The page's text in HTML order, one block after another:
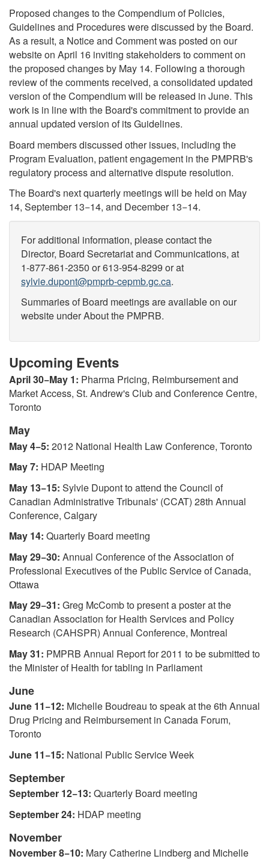
Proposed changes to the Compendium of Policies,
Guidelines and Procedures were discussed by the Board.
As a result, a Notice and Comment was posted on our
website on April 16 inviting stakeholders to comment on
the proposed changes by May 14. Following a thorough
review of the comments received, a consolidated updated
version of the Compendium will be released in June. This
work is in line with the Board's commitment to provide an
annual updated version of its Guidelines.
Board members discussed other issues, including the
Program Evaluation, patient engagement in the PMPRB's
regulatory process and alternative dispute resolution.
The Board's next quarterly meetings will be held on May
14, September 13−14, and December 13−14.
For additional information, please contact the
Director, Board Secretariat and Communications, at
1-877-861-2350 or 613-954-8299 or at
sylvie.dupont@pmprb-cepmb.gc.ca.
Summaries of Board meetings are available on our
website under About the PMPRB.
Upcoming Events
April 30−May 1: Pharma Pricing, Reimbursement and
Market Access, St. Andrew's Club and Conference Centre,
Toronto
May
May 4−5: 2012 National Health Law Conference, Toronto
May 7: HDAP Meeting
May 13−15: Sylvie Dupont to attend the Council of
Canadian Administrative Tribunals' (CCAT) 28th Annual
Conference, Calgary
May 14: Quarterly Board meeting
May 29−30: Annual Conference of the Association of
Professional Executives of the Public Service of Canada,
Ottawa
May 29−31: Greg McComb to present a poster at the
Canadian Association for Health Services and Policy
Research (CAHSPR) Annual Conference, Montreal
May 31: PMPRB Annual Report for 2011 to be submitted to
the Minister of Health for tabling in Parliament
June
June 11−12: Michelle Boudreau to speak at the 6th Annual
Drug Pricing and Reimbursement in Canada Forum,
Toronto
June 11−15: National Public Service Week
September
September 12−13: Quarterly Board meeting
September 24: HDAP meeting
November
November 8−10: Mary Catherine Lindberg and Michelle